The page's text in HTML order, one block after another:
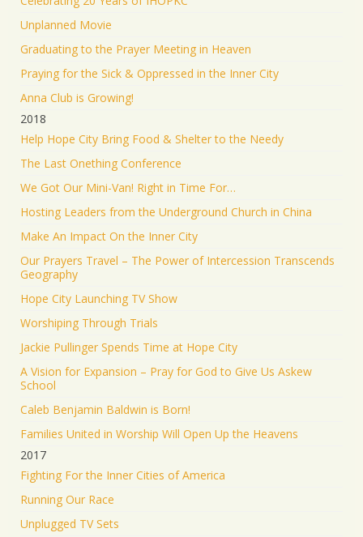
Unplanned Movie
Graduating to the Prayer Meeting in Heaven
Praying for the Sick & Oppressed in the Inner City
Anna Club is Growing!
2018
Help Hope City Bring Food & Shelter to the Needy
The Last Onething Conference
We Got Our Mini-Van! Right in Time For…
Hosting Leaders from the Underground Church in China
Make An Impact On the Inner City
Our Prayers Travel – The Power of Intercession Transcends
Geography
Hope City Launching TV Show
Worshiping Through Trials
Jackie Pullinger Spends Time at Hope City
A Vision for Expansion – Pray for God to Give Us Askew
School
Caleb Benjamin Baldwin is Born!
Families United in Worship Will Open Up the Heavens
2017
Fighting For the Inner Cities of America
Running Our Race
Unplugged TV Sets